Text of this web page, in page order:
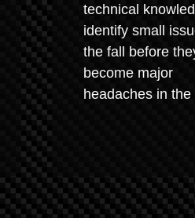
technical
identify small
the fall before
become major
headaches in the